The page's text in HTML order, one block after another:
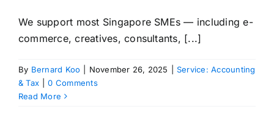
We support most Singapore SMEs — including e-
commerce, creatives, consultants, [...]
By Bernard Koo November 26, 2025
Service: Accounting
& Tax
0 Comments
Read More